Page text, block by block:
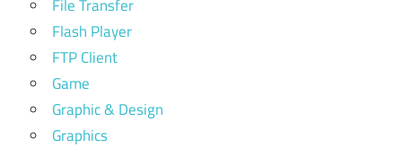
File Transfer
Flash Player
FTP Client
Game
Graphic & Design
Graphics